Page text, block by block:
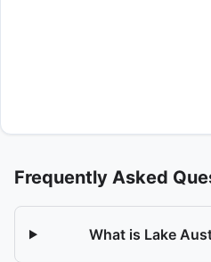
Frequently Asked
What is Lake